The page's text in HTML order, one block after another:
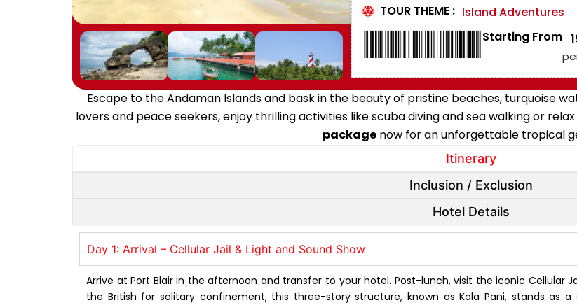
TOUR THEME : Island Adventures
Starting From
Escape to the Andaman Islands and bask in the beauty of pristine beaches, turquoise
lovers and peace seekers, enjoy thrilling activities like scuba diving and sea walking or
package now for an unforgettable tropical
Itinerary
Inclusion / Exclusion
Hotel Details
Day 1: Arrival – Cellular Jail & Light and Sound Show
Arrive at Port Blair in the afternoon and transfer to your hotel. Post-lunch, visit the iconic Cellular
the British for solitary confinement, this three-story structure, known as Kala Pani, stands as